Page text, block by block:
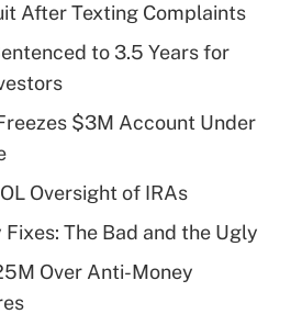
deduction for tip
Get Answer
health plan for
After Texting Complaints
to 3.5 Years for
$3M Account Under
Oversight of IRAs
The Bad and the Ugly
Over Anti-Money